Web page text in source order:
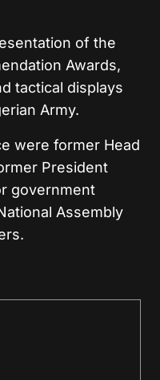
of the
Awards,
tactical displays
Army.
were former Head
President
government
Assembly